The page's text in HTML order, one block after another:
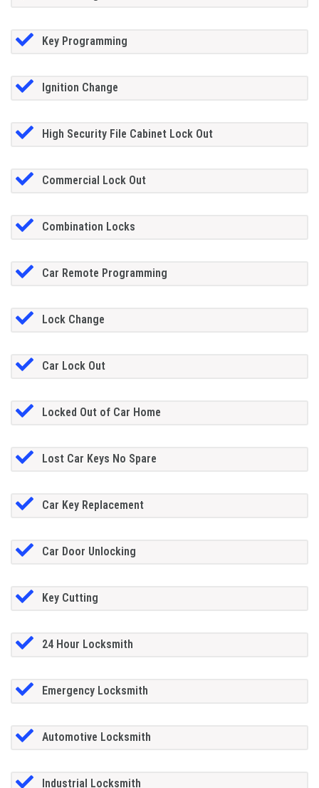
Key Programming
Ignition Change
High Security File Cabinet Lock Out
Commercial Lock Out
Combination Locks
Car Remote Programming
Lock Change
Car Lock Out
Locked Out of Car Home
Lost Car Keys No Spare
Car Key Replacement
Car Door Unlocking
Key Cutting
24 Hour Locksmith
Emergency Locksmith
Automotive Locksmith
Industrial Locksmith